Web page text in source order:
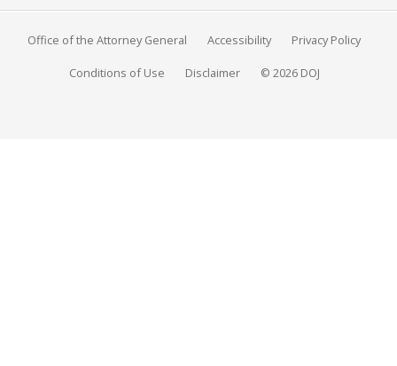
Office of the Attorney General Accessibility Privacy Policy
Conditions of Use Disclaimer © 2026 DOJ